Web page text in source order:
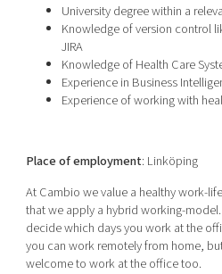
University degree within a
Knowledge of version control
JIRA
Knowledge of Health Care
Experience in Business
Experience of working with
Place of employment: Linköping
At Cambio we value a healthy work-
that we apply a hybrid working-
decide which days you work at the
you can work remotely from home,
welcome to work at the office too.